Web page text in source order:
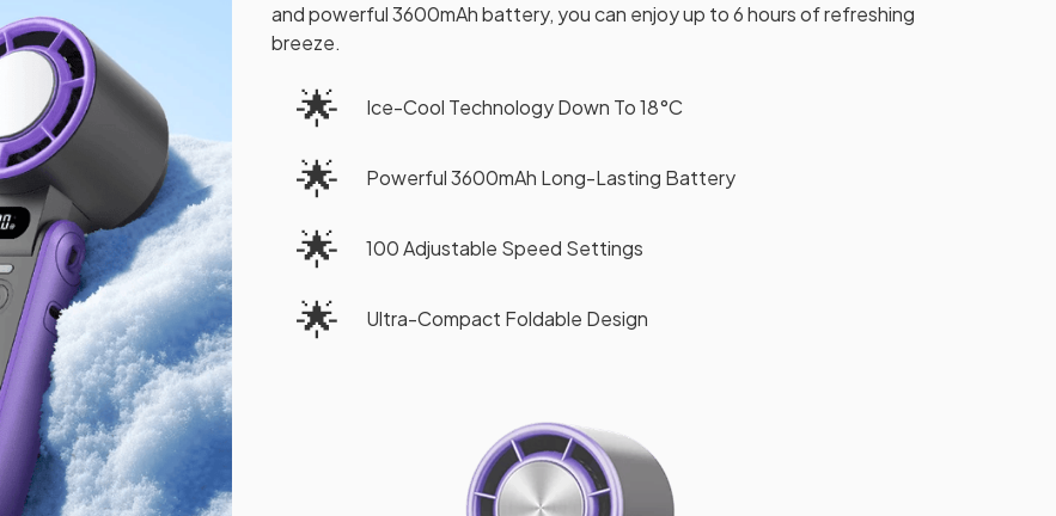
and powerful 3600mAh battery, you can enjoy up to 6 hours of refreshing
breeze.
🌟 Ice-Cool Technology Down To 18°C
🌟 Powerful 3600mAh Long-Lasting Battery
🌟 100 Adjustable Speed Settings
🌟 Ultra-Compact Foldable Design